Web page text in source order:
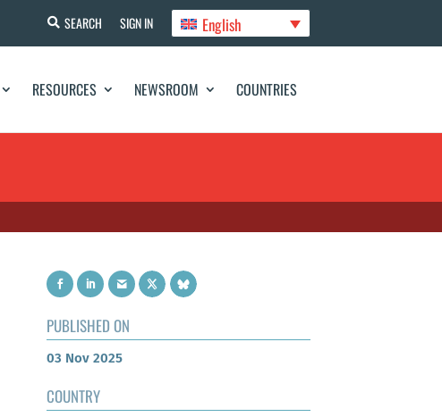
SEARCH SIGN IN English
RESOURCES NEWSROOM COUNTRIES
PUBLISHED ON
03 Nov 2025
COUNTRY